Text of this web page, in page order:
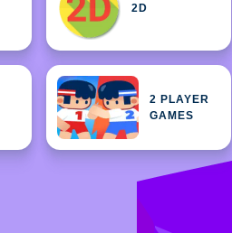
2D
2 PLAYER
GAMES